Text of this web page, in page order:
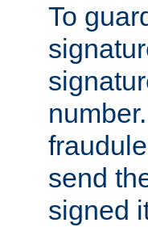
To
send
signed